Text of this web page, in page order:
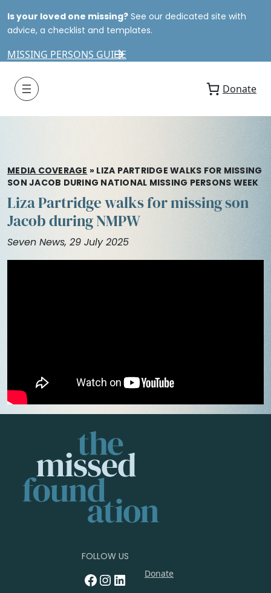
Is your loved one missing? See our dedicated site with
advice, a checklist and templates.
MISSING PERSONS GUIDE
Donate
MEDIA COVERAGE » LIZA PARTRIDGE WALKS FOR MISSING
SON JACOB DURING NATIONAL MISSING PERSONS WEEK
Liza Partridge walks for missing son
Jacob during NMPW
Seven News, 29 July 2025
FOLLOW US
Facebook InstagramLinkedIn Donate